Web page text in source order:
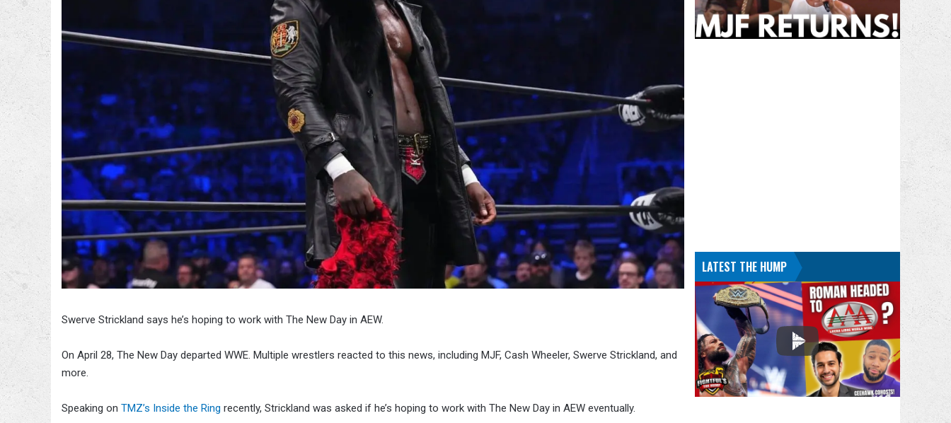
Swerve Strickland says he’s hoping to work with The New Day in AEW.
On April 28, The New Day departed WWE. Multiple wrestlers reacted to this news, including MJF, Cash Wheeler, Swerve Strickland, and
more.
Speaking on TMZ’s Inside the Ring recently, Strickland was asked if he’s hoping to work with The New Day in AEW eventually.
LATEST THE HUMP